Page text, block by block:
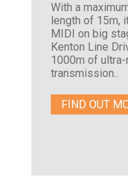
With a
length of 15m,
MIDI on big
Kenton Line
1000m of
transmission..
FIND OUT